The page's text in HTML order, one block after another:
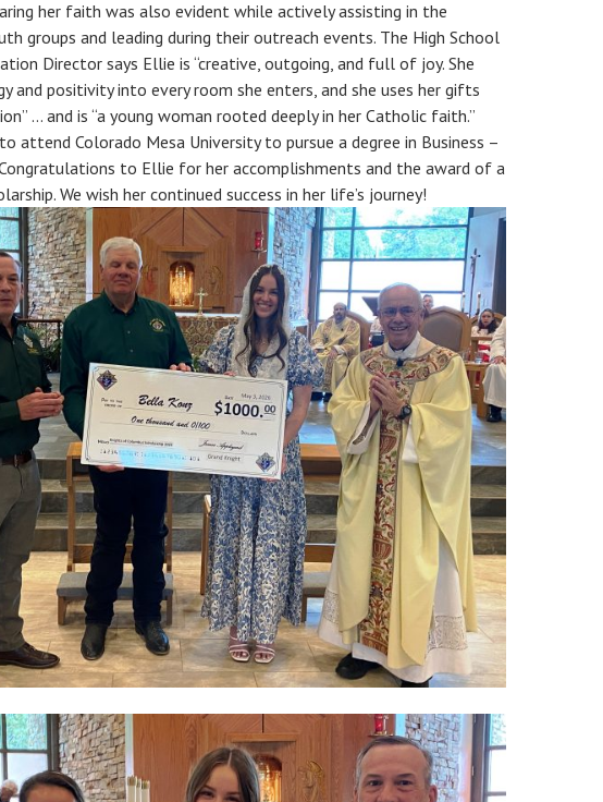
her faith was also evident while actively assisting in the
groups and leading during their outreach events. The High School
Director says Ellie is “creative, outgoing, and full of joy. She
and positivity into every room she enters, and she uses her gifts
… and is “a young woman rooted deeply in her Catholic faith.”
attend Colorado Mesa University to pursue a degree in Business –
to Ellie for her accomplishments and the award of a
We wish her continued success in her life’s journey!